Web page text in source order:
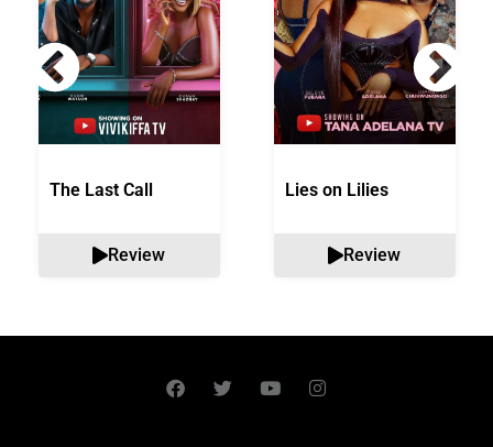
The Last Call
Review
Lies on Lilies
Review